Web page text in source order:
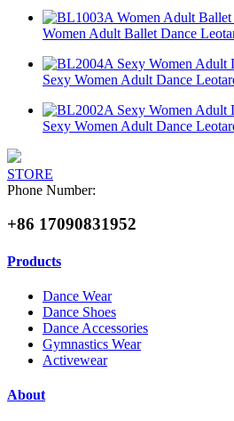
Women Adult Ballet Dance
Sexy Women Adult Dance
Sexy Women Adult Dance
STORE
Phone Number:
+86 17090831952
Products
Dance Wear
Dance Shoes
Dance Accessories
Gymnastics Wear
Activewear
About